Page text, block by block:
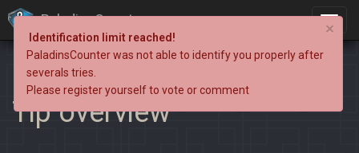
PaladinsCounter
Tip overview
×
Identification limit reached!
PaladinsCounter was not able to identify you properly after
severals tries.
Please register yourself to vote or comment